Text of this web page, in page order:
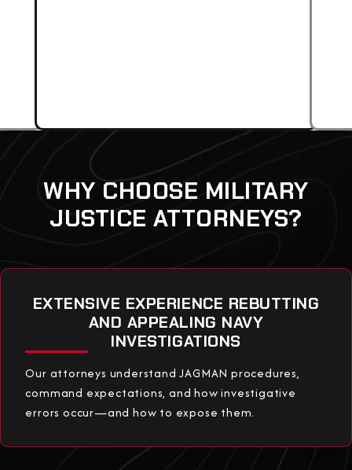
WHY CHOOSE MILITARY
JUSTICE ATTORNEYS?
EXTENSIVE EXPERIENCE REBUTTING
AND APPEALING NAVY
INVESTIGATIONS
Our attorneys understand JAGMAN procedures,
command expectations, and how investigative
errors occur—and how to expose them.